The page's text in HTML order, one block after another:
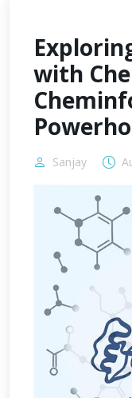
with
Sanjay